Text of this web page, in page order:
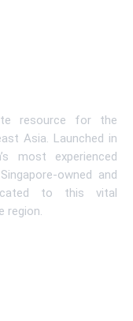
resource for the
Asia. Launched in
most experienced
owned and
to this vital
region.